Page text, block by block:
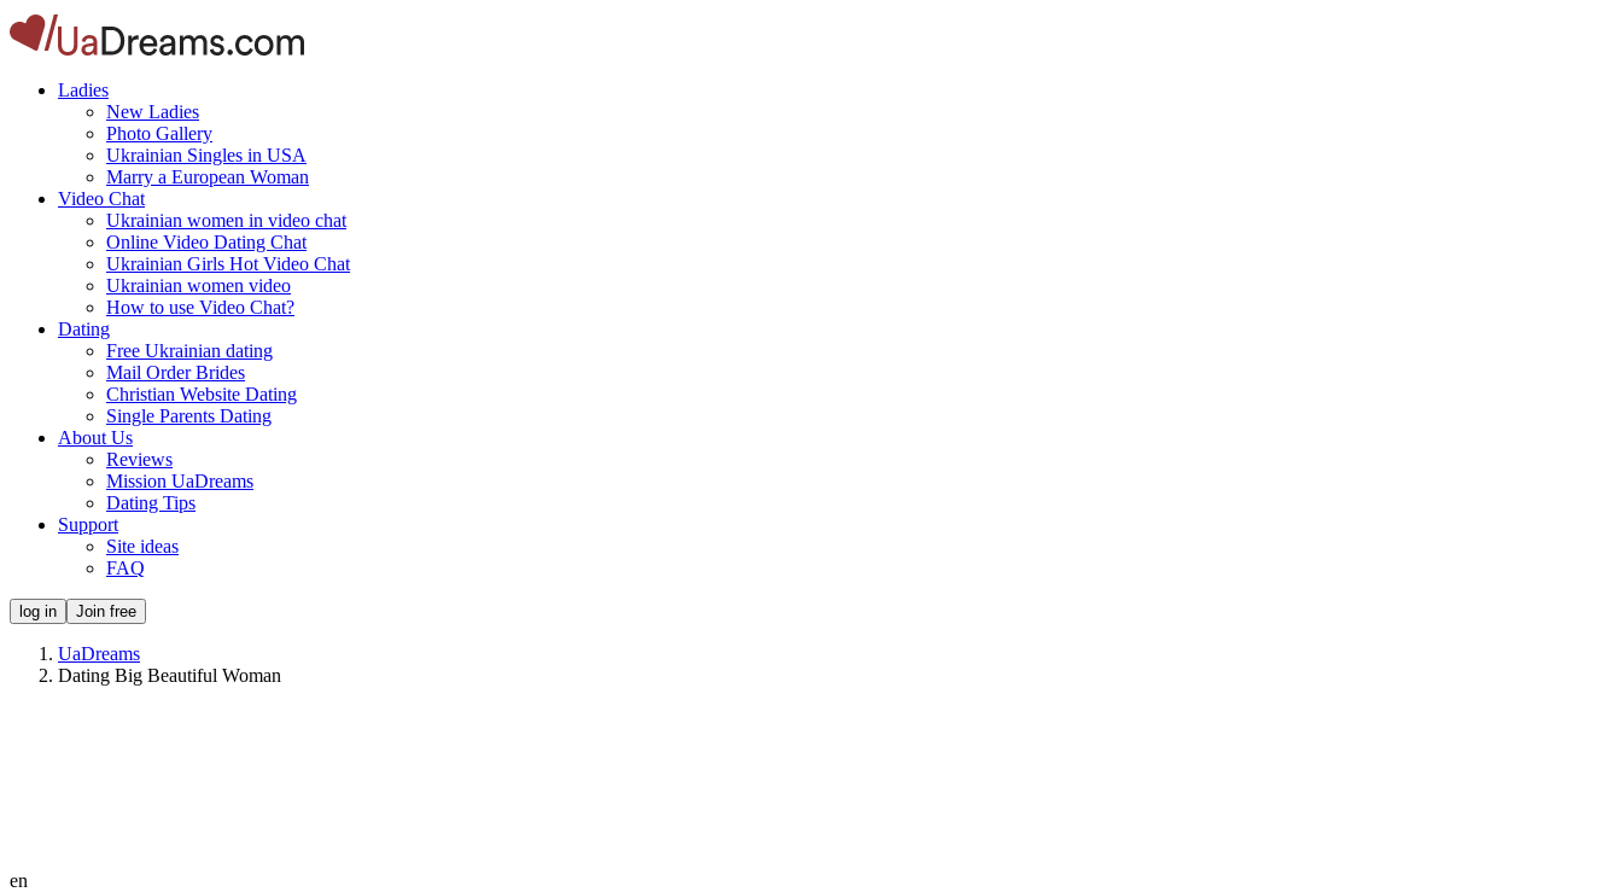
Ladies
New Ladies
Photo Gallery
Ukrainian Singles in USA
Marry a European Woman
Video Chat
Ukrainian women in video chat
Online Video Dating Chat
Ukrainian Girls Hot Video Chat
Ukrainian women video
How to use Video Chat?
Dating
Free Ukrainian dating
Mail Order Brides
Christian Website Dating
Single Parents Dating
About Us
Reviews
Mission UaDreams
Dating Tips
Support
Site ideas
FAQ
log in Join free
UaDreams
Dating Big Beautiful Woman
en